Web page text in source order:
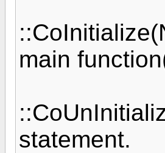
main
statement.